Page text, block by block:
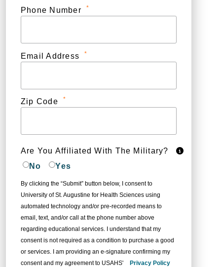
Phone Number *
Email Address *
Zip Code *
Are You Affiliated With The Military?
No
Yes
By clicking the “Submit” button below, I consent to
University of St. Augustine for Health Sciences using
automated technology and/or pre-recorded means to
email, text, and/or call at the phone number above
regarding educational services. I understand that my
consent is not required as a condition to purchase a good
or services. I am providing an e-signature confirming my
consent and my agreement to USAHS'
Privacy Policy